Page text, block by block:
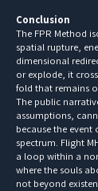
Conclusion
The FPR Method
spatial rupture,
dimensional
or explode, it
fold that remains
The public
assumptions,
because the
spectrum. Flight
a loop within a
where the souls
not beyond